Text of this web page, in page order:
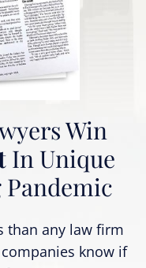
Win
In Unique
Pandemic
than any law firm
know if